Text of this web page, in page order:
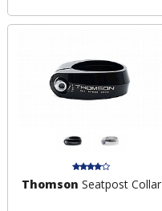
Thomson Seatpost Collar